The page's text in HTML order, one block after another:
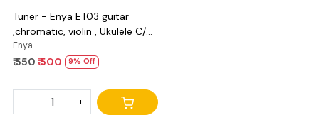
Tuner - Enya ET03 guitar
,chromatic, violin , Ukulele C/D
and bass
Enya
₹ 550₹ 500 9% Off
- +